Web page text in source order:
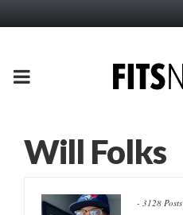
PRIMARY
Will Folks
- 3128 Posts